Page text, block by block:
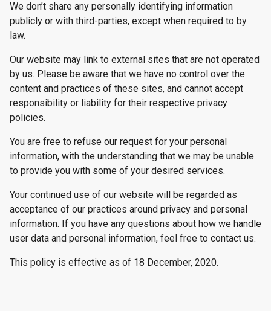
We don’t share any personally identifying information
publicly or with third-parties, except when required to by
law.
Our website may link to external sites that are not operated
by us. Please be aware that we have no control over the
content and practices of these sites, and cannot accept
responsibility or liability for their respective privacy
policies.
You are free to refuse our request for your personal
information, with the understanding that we may be unable
to provide you with some of your desired services.
Your continued use of our website will be regarded as
acceptance of our practices around privacy and personal
information. If you have any questions about how we handle
user data and personal information, feel free to contact us.
This policy is effective as of 18 December, 2020.